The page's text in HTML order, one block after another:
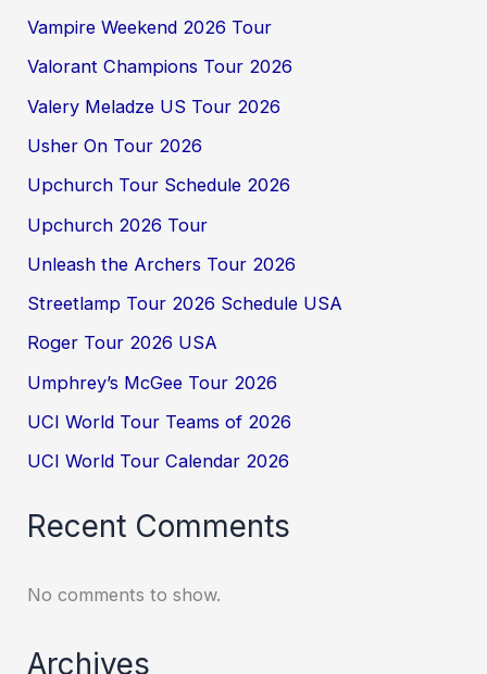
Vampire Weekend 2026 Tour
Valorant Champions Tour 2026
Valery Meladze US Tour 2026
Usher On Tour 2026
Upchurch Tour Schedule 2026
Upchurch 2026 Tour
Unleash the Archers Tour 2026
Streetlamp Tour 2026 Schedule USA
Roger Tour 2026 USA
Umphrey’s McGee Tour 2026
UCI World Tour Teams of 2026
UCI World Tour Calendar 2026
Recent Comments
No comments to show.
Archives